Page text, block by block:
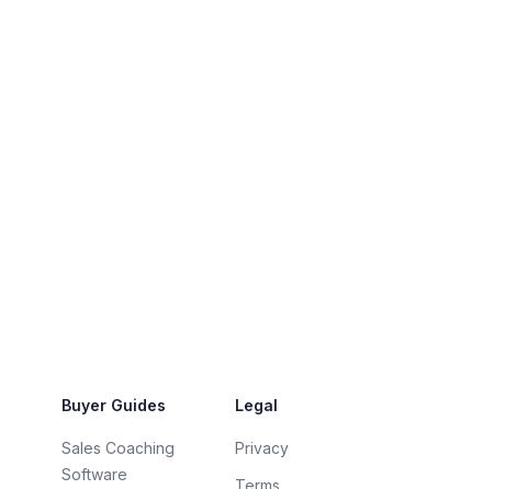
Buyer Guides
Sales Coaching
Software
Legal
Privacy
Terms